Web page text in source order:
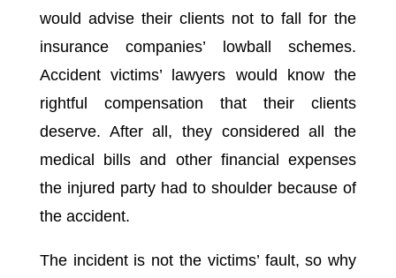
would advise their clients not to fall for the
insurance companies’ lowball schemes.
Accident victims’ lawyers would know the
rightful compensation that their clients
deserve. After all, they considered all the
medical bills and other financial expenses
the injured party had to shoulder because of
the accident.
The incident is not the victims’ fault, so why